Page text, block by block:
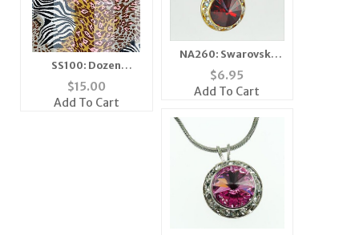
SS100: Dozen
Assorted Seasonal
Scarves
$15.00
Add To Cart
NA260: Swarovski
Ruby Crystal
Necklace
$6.95
Add To Cart